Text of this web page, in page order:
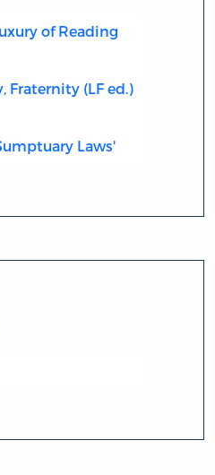
of Reading
Fraternity (LF ed.)
Laws'